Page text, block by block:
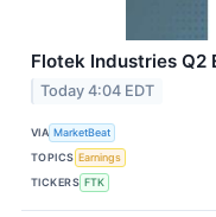
Flotek Industries Q2
Today 4:04 EDT
VIA MarketBeat
TOPICS Earnings
TICKERS FTK